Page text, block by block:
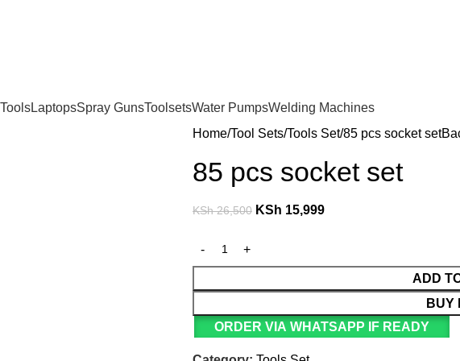
LaptopsSpray GunsToolsetsWater PumpsWelding Machines
Home Tool Sets Tools Set 85 pcs socket set
85 pcs socket set
KSh26,500 KSh 15,999
ADD
BUY
ORDER VIA WHATSAPP IF READY